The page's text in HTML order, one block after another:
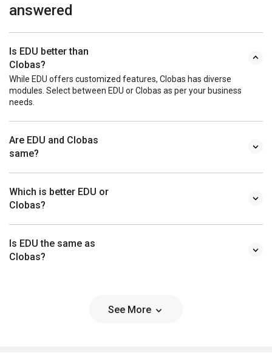
answered
Is EDU better than
Clobas?
While EDU offers customized features, Clobas has diverse
modules. Select between EDU or Clobas as per your business
needs.
Are EDU and Clobas
same?
Which is better EDU or
Clobas?
Is EDU the same as
Clobas?
See More